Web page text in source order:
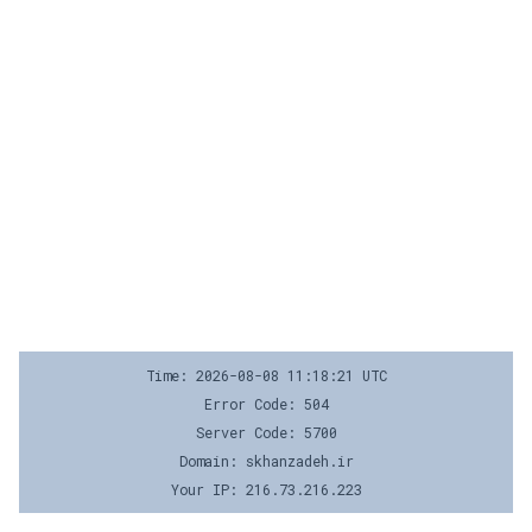
Time: 2026-08-08 11:18:21 UTC
Error Code: 504
Server Code: 5700
Domain: skhanzadeh.ir
Your IP: 216.73.216.223